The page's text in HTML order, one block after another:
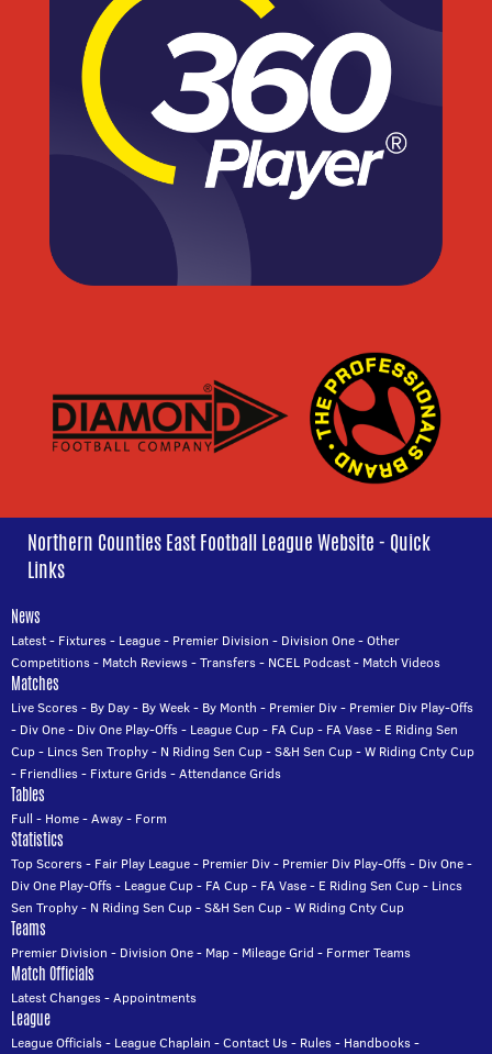
Northern Counties East Football League Website - Quick
Links
News
Latest- Fixtures- League- Premier Division - Division One-Other
Competitions- Match Reviews-Transfers- NCEL Podcast- Match Videos
Matches
Live Scores- By Day- By Week- By Month - Premier Div- Premier Div Play-Offs
- Div One- Div One Play-Offs- League Cup- FA Cup- FA Vase- E Riding Sen
Cup- Lincs Sen Trophy- N Riding Sen Cup-S&H Sen Cup-W Riding Cnty Cup
- Friendlies- Fixture Grids-Attendance Grids
Tables
Full - Home-Away- Form
Statistics
Top Scorers- Fair Play League- Premier Div- Premier Div Play-Offs- Div One-
Div One Play-Offs- League Cup- FA Cup- FA Vase- E Riding Sen Cup- Lincs
Sen Trophy- N Riding Sen Cup-S&H Sen Cup-W Riding Cnty Cup
Teams
Premier Division - Division One- Map- Mileage Grid - Former Teams
Match Officials
Latest Changes-Appointments
League
League Officials- League Chaplain -Contact Us- Rules- Handbooks-